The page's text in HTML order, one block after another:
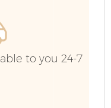
to you 24-7